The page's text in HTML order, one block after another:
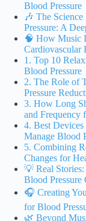
Blood Pressure
🎶 The
Pressure: A
🧠 How Music
Cardiovascular
1. Top 10
Blood Pressure
2. The Role of
Pressure
3. How Long
and Frequency
4. Best
Manage Blood
5. Combining
Changes for
💡 Real
Blood Pressure
🎧 Creating
for Blood
🌿 Beyond